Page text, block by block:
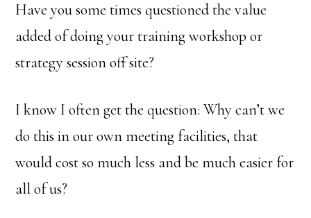
Have you some times questioned the value
added of doing your training workshop or
strategy session off site?
I know I often get the question: Why can’t we
do this in our own meeting facilities, that
would cost so much less and be much easier for
all of us?